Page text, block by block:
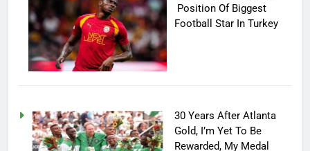
Position Of Biggest
Football Star In Turkey
30 Years After Atlanta
Gold, I’m Yet To Be
Rewarded, My Medal